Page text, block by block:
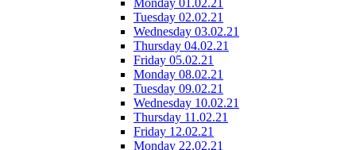
Monday 01.02.21
Tuesday 02.02.21
Wednesday 03.02.21
Thursday 04.02.21
Friday 05.02.21
Monday 08.02.21
Tuesday 09.02.21
Wednesday 10.02.21
Thursday 11.02.21
Friday 12.02.21
Monday 22.02.21